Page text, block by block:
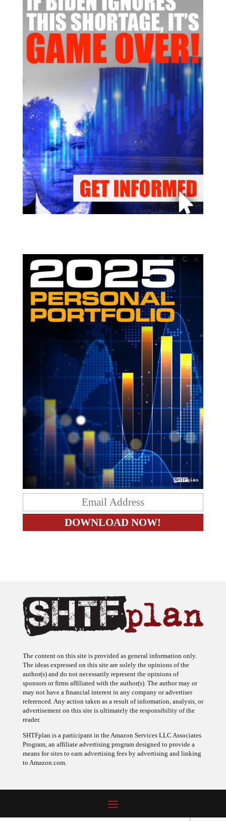
The content on this site is provided as general information only.
The ideas expressed on this site are solely the opinions of the
author(s) and do not necessarily represent the opinions of
sponsors or firms affiliated with the author(s). The author may or
may not have a financial interest in any company or advertiser
referenced. Any action taken as a result of information, analysis, or
advertisement on this site is ultimately the responsibility of the
reader.
SHTFplan is a participant in the Amazon Services LLC Associates
Program, an affiliate advertising program designed to provide a
means for sites to earn advertising fees by advertising and linking
to Amazon.com.